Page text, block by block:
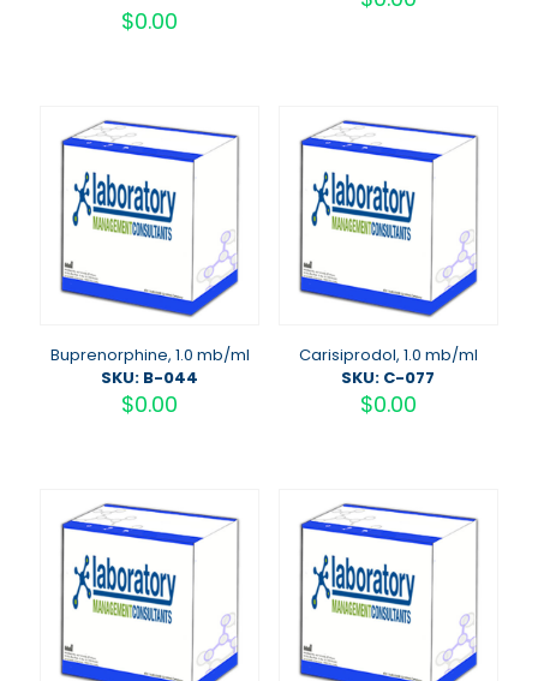
$0.00
Buprenorphine, 1.0 mb/ml
SKU: B-044
$0.00
Carisiprodol, 1.0 mb/ml
SKU: C-077
$0.00